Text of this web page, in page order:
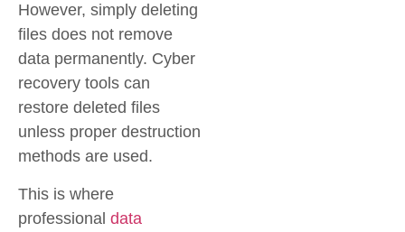
However, simply deleting
files does not remove
data permanently. Cyber
recovery tools can
restore deleted files
unless proper destruction
methods are used.
This is where
professional data